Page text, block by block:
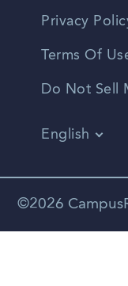
Privacy
Terms Of
Do Not Sell
English
Spanish
©2026